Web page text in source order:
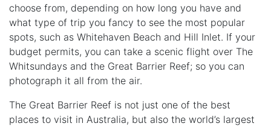
choose from, depending on how long you have and
what type of trip you fancy to see the most popular
spots, such as Whitehaven Beach and Hill Inlet. If your
budget permits, you can take a scenic flight over The
Whitsundays and the Great Barrier Reef; so you can
photograph it all from the air.
The Great Barrier Reef is not just one of the best
places to visit in Australia, but also the world’s largest